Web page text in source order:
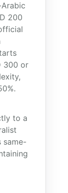
200
300 or
to a
same-